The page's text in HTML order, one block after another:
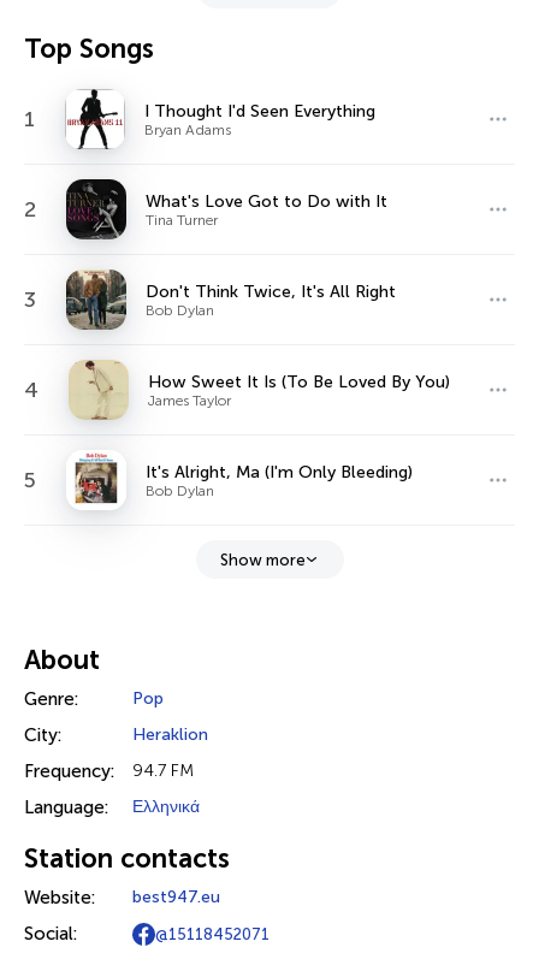
Top Songs
1 I Thought I'd Seen Everything
Bryan Adams
2 What's Love Got to Do with It
Tina Turner
3 Don't Think Twice, It's All Right
Bob Dylan
4 How Sweet It Is (To Be Loved By You)
James Taylor
5 It's Alright, Ma (I'm Only Bleeding)
Bob Dylan
Show more
About
Genre: Pop
City: Heraklion
Frequency: 94.7 FM
Language: Ελληνικά
Station contacts
Website: best947.eu
Social: @15118452071